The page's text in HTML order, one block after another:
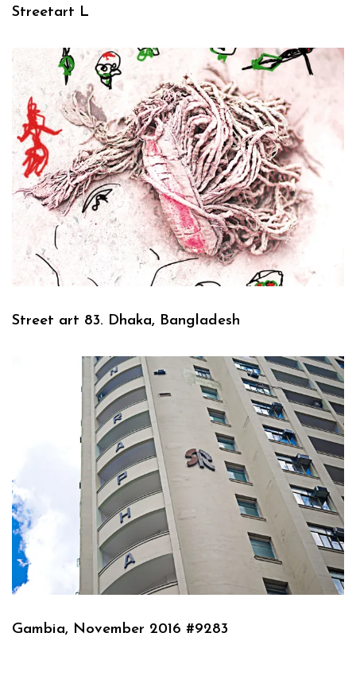
Streetart L
Street art 83. Dhaka, Bangladesh
Gambia, November 2016 #9283